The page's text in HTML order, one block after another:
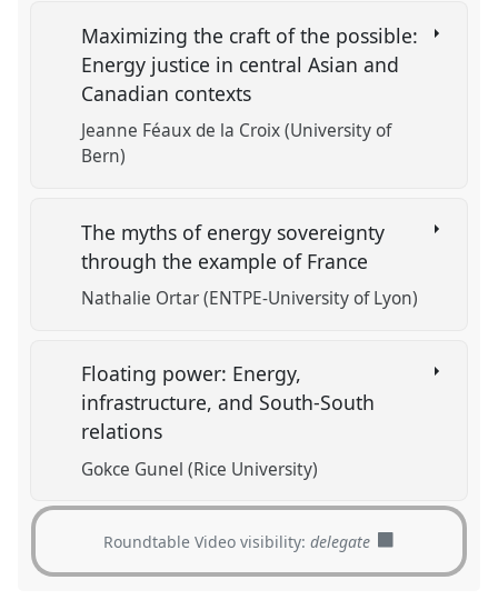
Maximizing the craft of the possible:
Energy justice in central Asian and
Canadian contexts
Jeanne Féaux de la Croix (University of
Bern)
The myths of energy sovereignty
through the example of France
Nathalie Ortar (ENTPE-University of Lyon)
Floating power: Energy,
infrastructure, and South-South
relations
Gokce Gunel (Rice University)
Roundtable Video visibility: delegate